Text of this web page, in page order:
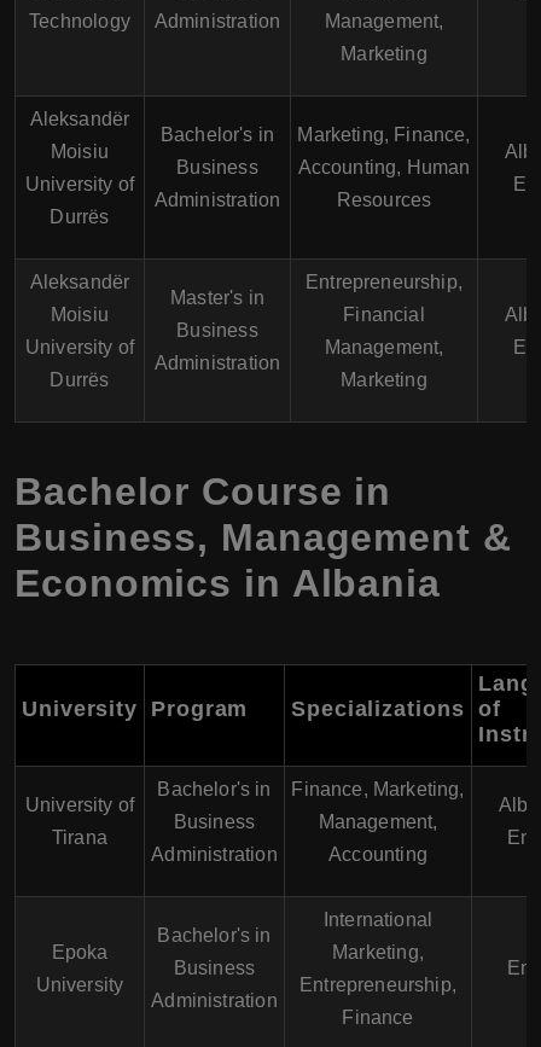
Technology
Administration
Management,
Marketing
Aleksandër
Moisiu
University of
Durrës
Bachelor's in
Business
Administration
Marketing, Finance,
Accounting, Human
Resources
Aleksandër
Moisiu
University of
Durrës
Master's in
Business
Administration
Entrepreneurship,
Financial
Management,
Marketing
Bachelor Course in
Business, Management &
Economics in Albania
University Program Specializations of
University of
Tirana
Bachelor's in
Business
Administration
Finance, Marketing,
Management,
Accounting
Epoka
University
Bachelor's in
Business
Administration
International
Marketing,
Entrepreneurship,
Finance